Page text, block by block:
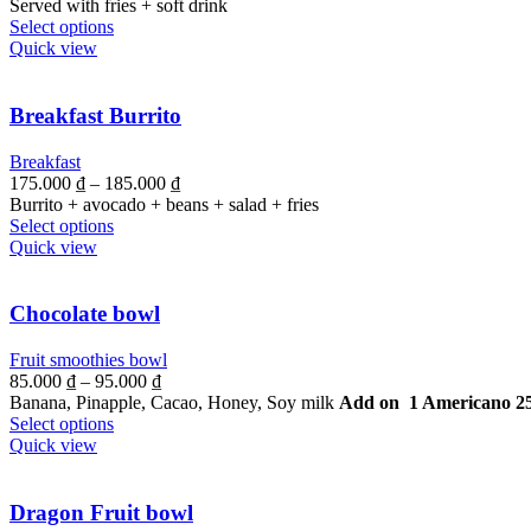
Served with fries + soft drink
Select options
Quick view
Breakfast Burrito
Breakfast
175.000 ₫ – 185.000 ₫
Burrito + avocado + beans + salad + fries
Select options
Quick view
Chocolate bowl
Fruit smoothies bowl
85.000 ₫ – 95.000 ₫
Banana, Pinapple, Cacao, Honey, Soy milk Add on 1 Americano
Select options
Quick view
Dragon Fruit bowl